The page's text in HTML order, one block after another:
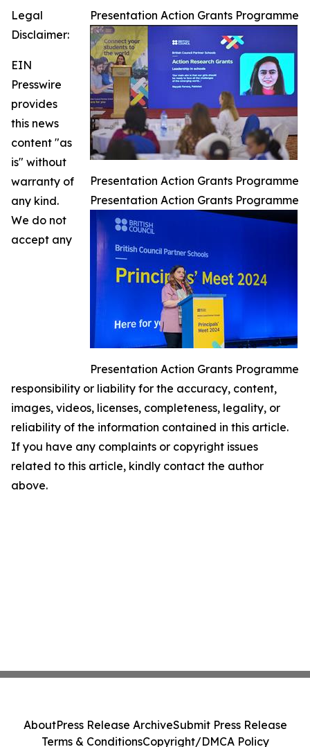
Presentation Action Grants Programme
Presentation Action Grants Programme
Presentation Action Grants Programme
Presentation Action Grants Programme
Legal
Disclaimer:
EIN
Presswire
provides
this news
content "as
is" without
warranty of
any kind.
We do not
accept any
responsibility or liability for the accuracy, content,
images, videos, licenses, completeness, legality, or
reliability of the information contained in this article.
If you have any complaints or copyright issues
related to this article, kindly contact the author
above.
AboutPress Release ArchiveSubmit Press Release
Terms & ConditionsCopyright/DMCA Policy